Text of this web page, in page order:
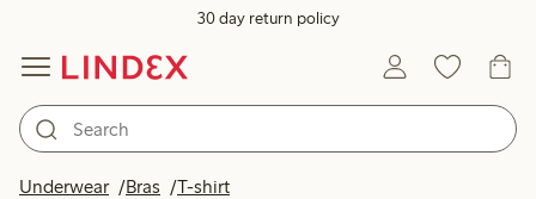
30 day return policy
Underwear Bras T-shirt